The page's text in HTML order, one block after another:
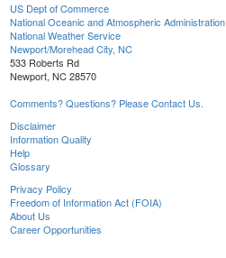
US Dept of Commerce
National Oceanic and Atmospheric Administration
National Weather Service
Newport/Morehead City, NC
533 Roberts Rd
Newport, NC 28570
Comments? Questions? Please Contact Us.
Disclaimer
Information Quality
Help
Glossary
Privacy Policy
Freedom of Information Act (FOIA)
About Us
Career Opportunities